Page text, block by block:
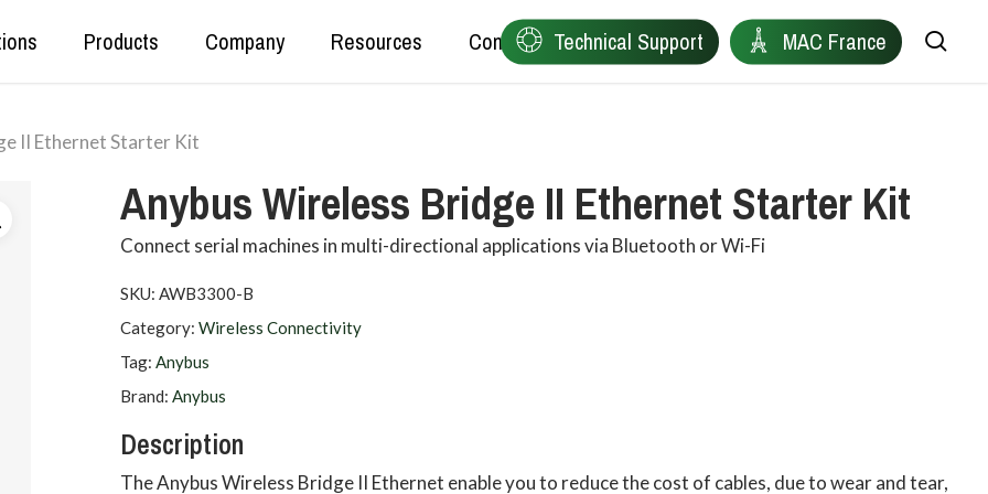
Secure Data Tunnelling
OT<>IT Data Exchange
Plant Data Protocol Conversion
Industrial Wireless Connectivity
Products
Anybus
Red Lion
Company Resources Contact Technical Support MAC France
II Ethernet Starter Kit
Anybus Wireless Bridge II Ethernet Starter Kit
Connect serial machines in multi-directional applications via Bluetooth or Wi-Fi
SKU: AWB3300-B
Category: Wireless Connectivity
Tag: Anybus
Brand: Anybus
Description
The Anybus Wireless Bridge II Ethernet enable you to reduce the cost of cables, due to wear and tear,